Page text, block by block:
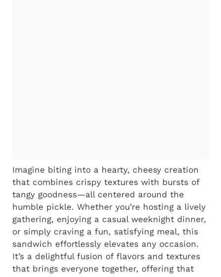
Imagine biting into a hearty, cheesy creation
that combines crispy textures with bursts of
tangy goodness—all centered around the
humble pickle. Whether you’re hosting a lively
gathering, enjoying a casual weeknight dinner,
or simply craving a fun, satisfying meal, this
sandwich effortlessly elevates any occasion.
It’s a delightful fusion of flavors and textures
that brings everyone together, offering that